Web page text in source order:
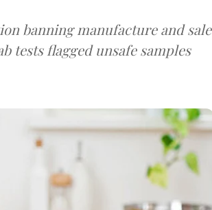
banning manufacture and sale
tests flagged unsafe samples